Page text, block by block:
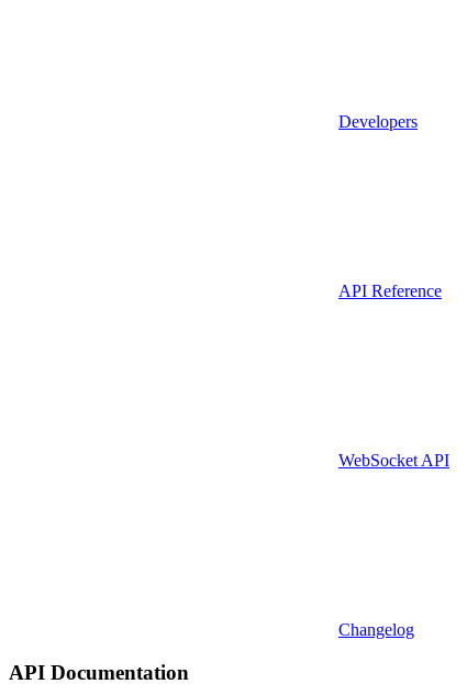
Developers
API Reference
WebSocket API
Changelog
API Documentation